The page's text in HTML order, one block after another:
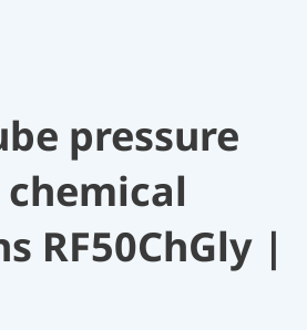
pressure
RF50ChGly |